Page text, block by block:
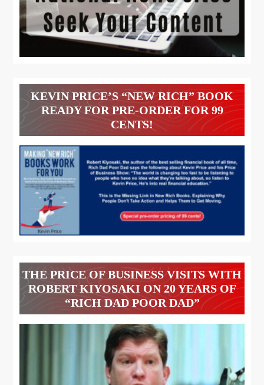
KEVIN PRICE’S “NEW RICH” BOOK
READY FOR PRE-ORDER FOR 99
CENTS!
THE PRICE OF BUSINESS VISITS WITH
ROBERT KIYOSAKI ON 20 YEARS OF
“RICH DAD POOR DAD”